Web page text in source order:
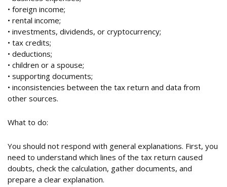
• foreign income;
• rental income;
• investments, dividends, or cryptocurrency;
• tax credits;
• deductions;
• children or a spouse;
• supporting documents;
• inconsistencies between the tax return and data from
other sources.
What to do:
You should not respond with general explanations. First, you
need to understand which lines of the tax return caused
doubts, check the calculation, gather documents, and
prepare a clear explanation.